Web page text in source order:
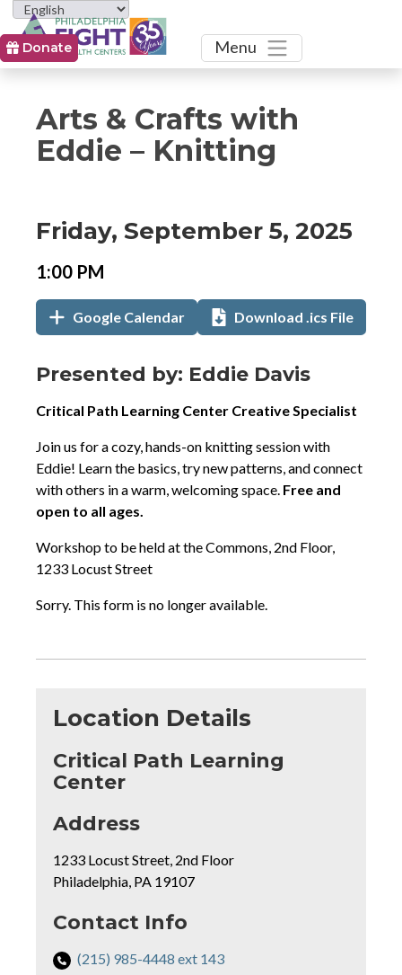
Toggle
Menu
Donate
Arts & Crafts with
Eddie – Knitting
Event
Event
Event
Friday, September 5, 2025
Event
Event
Time:
1:00 PM
Add
to
Links
Add
to
Google Calendar,
opens
new
Download .ics File
Event
Presented by: Eddie Davis
Critical Path Learning Center Creative Specialist
Join us for a cozy, hands-on knitting session with
Eddie! Learn the basics, try new patterns, and connect
with others in a warm, welcoming space. Free and
open to all ages.
Workshop to be held at the Commons, 2nd Floor,
1233 Locust Street
Sorry. This form is no longer available.
Location Details
Critical Path Learning
Center
Addressfor
Path
Learning
Center
1233 Locust Street, 2nd Floor
Philadelphia, PA 19107
Contact Info
Phone
(215) 985-4448 ext 143